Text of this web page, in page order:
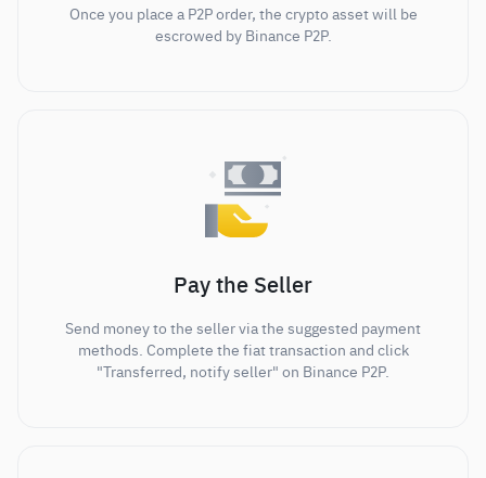
Once you place a P2P order, the crypto asset will be
escrowed by Binance P2P.
Pay the Seller
Send money to the seller via the suggested payment
methods. Complete the fiat transaction and click
"Transferred, notify seller" on Binance P2P.